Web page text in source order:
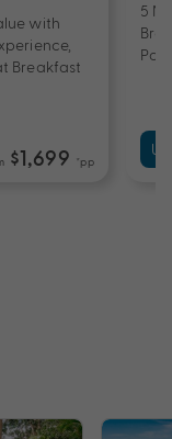
with
Breakfast
$1,699 *pp
5